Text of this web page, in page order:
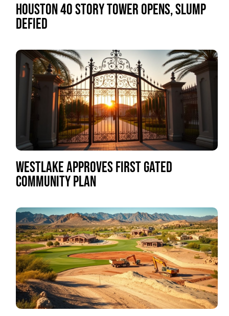
HOUSTON 40 STORY TOWER OPENS, SLUMP
DEFIED
WESTLAKE APPROVES FIRST GATED
COMMUNITY PLAN